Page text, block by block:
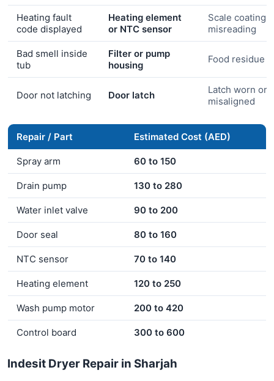
Heating fault
code displayed
Heating element
or NTC sensor
Scale coating
misreading
Bad smell inside
tub
Filter or pump
housing
Food residue
Door not latching Door latch
Latch worn or
misaligned
Repair / Part Estimated Cost (AED)
Spray arm 60 to 150
Drain pump 130 to 280
Water inlet valve 90 to 200
Door seal 80 to 160
NTC sensor 70 to 140
Heating element 120 to 250
Wash pump motor 200 to 420
Control board 300 to 600
Indesit Dryer Repair in Sharjah